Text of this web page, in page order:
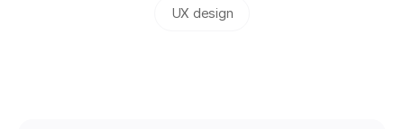
UX design